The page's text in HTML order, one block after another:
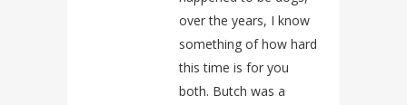
over the years, I know
something of how hard
this time is for you
both. Butch was a